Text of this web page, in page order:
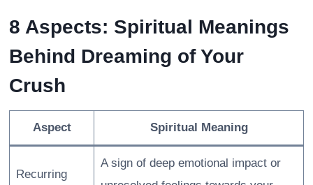
8 Aspects: Spiritual Meanings
Behind Dreaming of Your
Crush
Aspect Spiritual Meaning
Recurring
A sign of deep emotional impact or